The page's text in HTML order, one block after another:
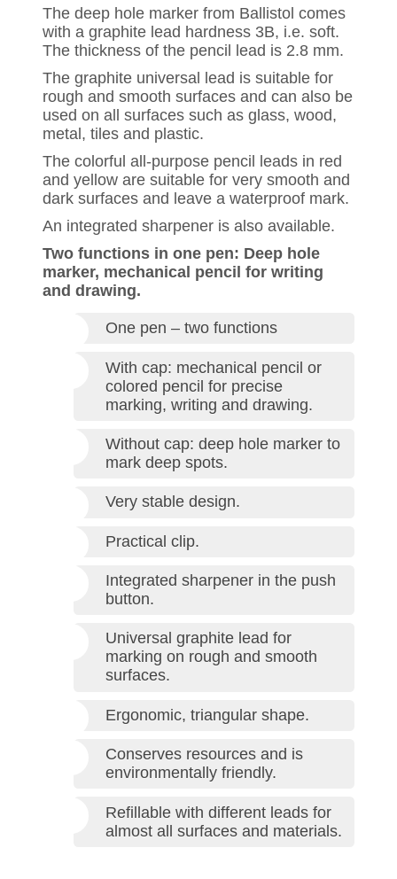
The deep hole marker from Ballistol comes
with a graphite lead hardness 3B, i.e. soft.
The thickness of the pencil lead is 2.8 mm.
The graphite universal lead is suitable for
rough and smooth surfaces and can also be
used on all surfaces such as glass, wood,
metal, tiles and plastic.
The colorful all-purpose pencil leads in red
and yellow are suitable for very smooth and
dark surfaces and leave a waterproof mark.
An integrated sharpener is also available.
Two functions in one pen: Deep hole
marker, mechanical pencil for writing
and drawing.
One pen – two functions
With cap: mechanical pencil or
colored pencil for precise
marking, writing and drawing.
Without cap: deep hole marker to
mark deep spots.
Very stable design.
Practical clip.
Integrated sharpener in the push
button.
Universal graphite lead for
marking on rough and smooth
surfaces.
Ergonomic, triangular shape.
Conserves resources and is
environmentally friendly.
Refillable with different leads for
almost all surfaces and materials.